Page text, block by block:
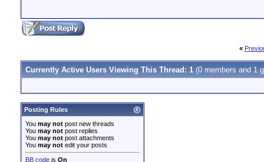
«
Currently Active Users Viewing This Thread: 1 (0 members and 1
Posting Rules
You may not post new threads
You may not post replies
You may not post attachments
You may not edit your posts
BB code is On